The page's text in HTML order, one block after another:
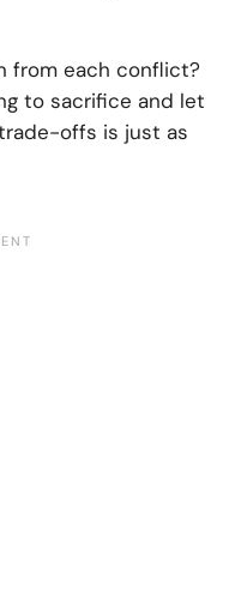
from each conflict?
to sacrifice and let
offs is just as